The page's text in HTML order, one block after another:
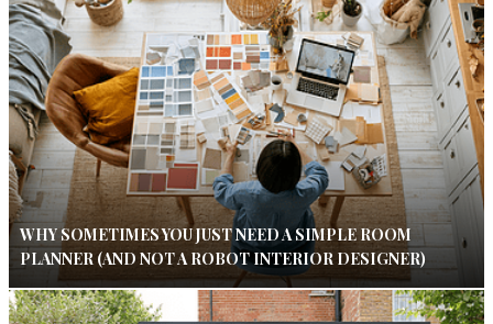
WHY SOMETIMES YOU JUST NEED A SIMPLE ROOM
PLANNER (AND NOT A ROBOT INTERIOR DESIGNER)